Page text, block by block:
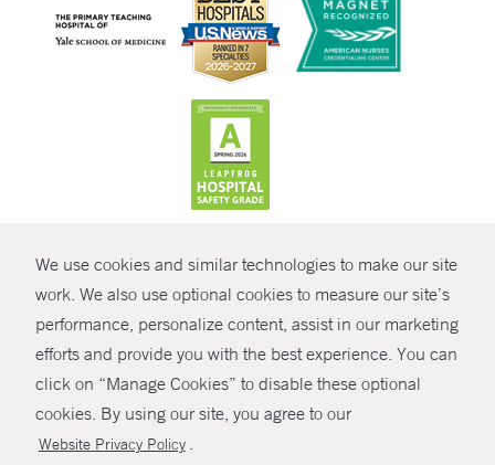
We use cookies and similar technologies to make our site
work. We also use optional cookies to measure our site’s
performance, personalize content, assist in our marketing
efforts and provide you with the best experience. You can
click on “Manage Cookies” to disable these optional
cookies. By using our site, you agree to our
Website Privacy Policy .
SHARE
© Copyright 2026 Yale New Haven Health
Policies
Non-Discrimination